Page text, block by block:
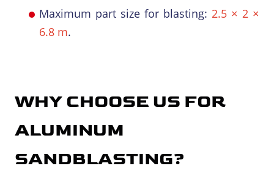
Maximum part size for blasting: 2.5 × 2 ×
6.8 m.
WHY CHOOSE US FOR
ALUMINUM
SANDBLASTING?